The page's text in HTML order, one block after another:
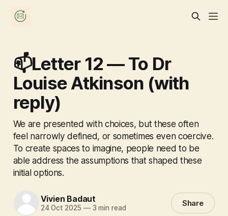
📫Letter 12 — To Dr
Louise Atkinson (with
reply)
We are presented with choices, but these often
feel narrowly defined, or sometimes even coercive.
To create spaces to imagine, people need to be
able address the assumptions that shaped these
initial options.
Vivien Badaut
24 Oct 2025 —3 min read Share